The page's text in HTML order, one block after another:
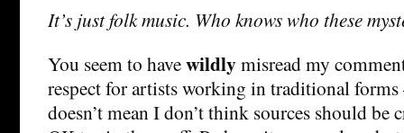
It’s just folk music. Who knows who these
You seem to havewildlymisread my
respect for artists working in traditional
doesn’t mean I don’t think sources should be